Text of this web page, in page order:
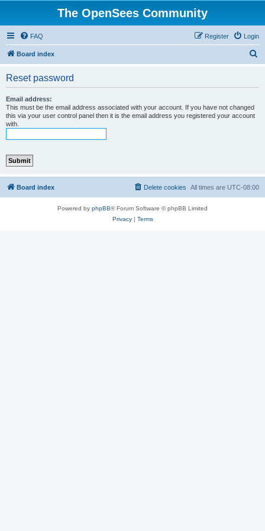
The OpenSees Community
FAQ Login
Register
Board index
Reset password
Email address:
This must be the email address associated with your account. If you have not changed
this via your user control panel then it is the email address you registered your account
with.
Board index All times are UTC-08:00
Delete cookies
Powered by phpBB® Forum Software © phpBB Limited
Privacy| Terms